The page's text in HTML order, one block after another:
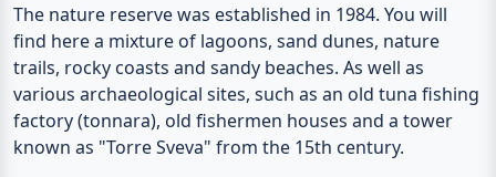
The nature reserve was established in 1984. You will
find here a mixture of lagoons, sand dunes, nature
trails, rocky coasts and sandy beaches. As well as
various archaeological sites, such as an old tuna fishing
factory (tonnara), old fishermen houses and a tower
known as "Torre Sveva" from the 15th century.